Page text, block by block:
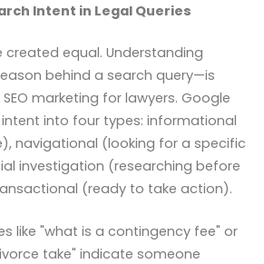
Intent in Legal Queries
created equal. Understanding
behind a search query—is
marketing for lawyers. Google
into four types: informational
navigational (looking for a specific
investigation (researching before
(ready to take action).
like "what is a contingency fee" or
take" indicate someone